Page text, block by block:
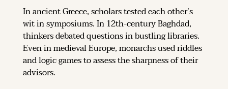
In ancient Greece, scholars tested each other’s
wit in symposiums. In 12th-century Baghdad,
thinkers debated questions in bustling libraries.
Even in medieval Europe, monarchs used riddles
and logic games to assess the sharpness of their
advisors.